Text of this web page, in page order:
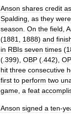
Anson shares credit as
Spalding as they were
season On the field
(1881 1888) and
in RBIs seven times (
(. 399), OBP (. 442),
hit three consecutive
first to perform two
game a feat
Anson signed a ten-